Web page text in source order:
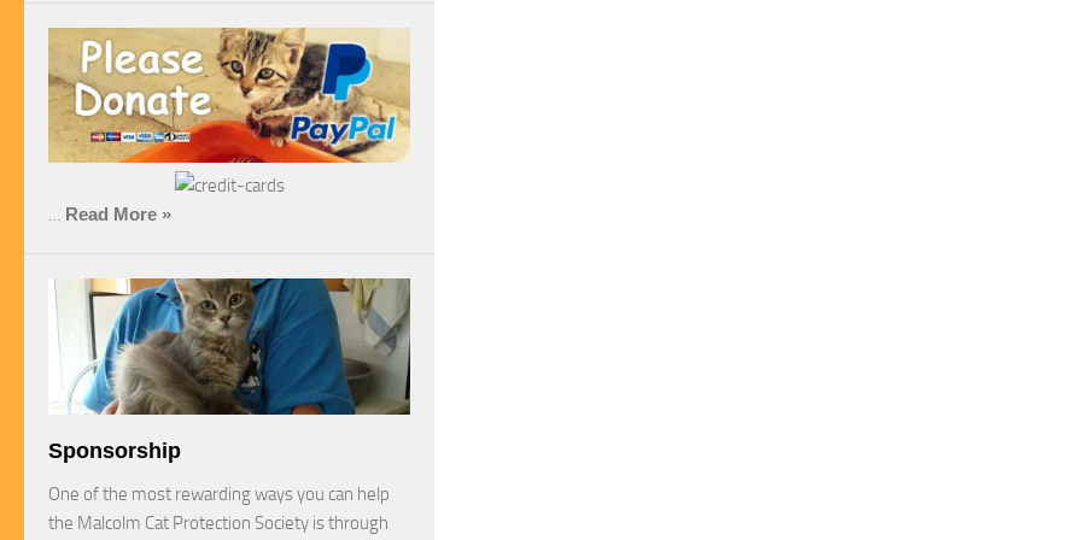
… Read More »
Sponsorship
One of the most rewarding ways you can help
the Malcolm Cat Protection Society is through